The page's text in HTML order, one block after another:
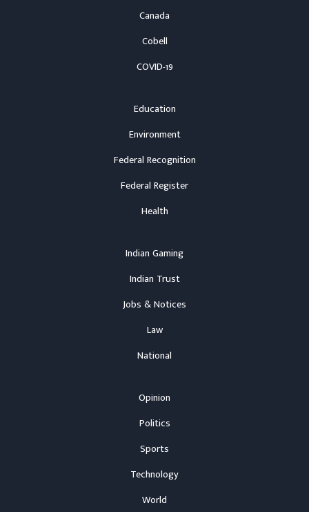
Canada
Cobell
COVID-19
Education
Environment
Federal Recognition
Federal Register
Health
Indian Gaming
Indian Trust
Jobs & Notices
Law
National
Opinion
Politics
Sports
Technology
World